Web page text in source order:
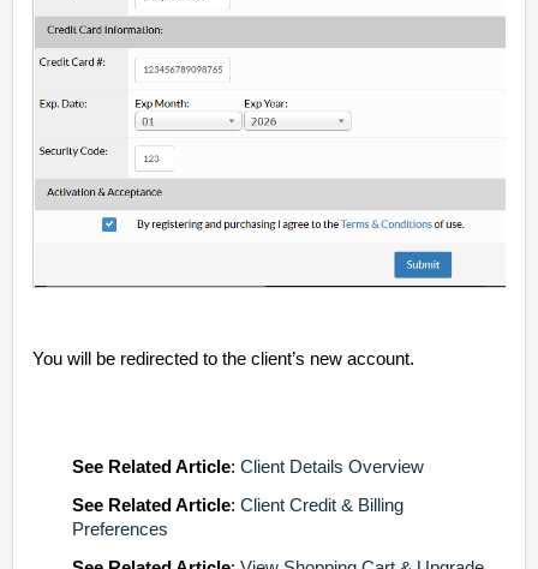
You will be redirected to the client’s new account.
See Related Article: Client Details Overview
See Related Article: Client Credit & Billing
Preferences